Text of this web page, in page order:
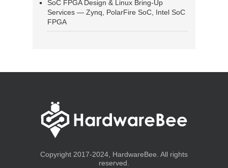
SoC FPGA Design & Linux Bring-Up
Services — Zynq, PolarFire SoC, Intel SoC
FPGA
Copyright 2017-2024, HardwareBee. All rights
reserved.